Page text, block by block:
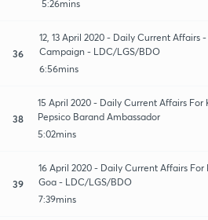
5:26mins
36
12, 13 April 2020 - Daily Current Affairs
Campaign - LDC/LGS/BDO
6:56mins
38
15 April 2020 - Daily Current Affairs For
Pepsico Barand Ambassador
5:02mins
39
16 April 2020 - Daily Current Affairs
Goa - LDC/LGS/BDO
7:39mins